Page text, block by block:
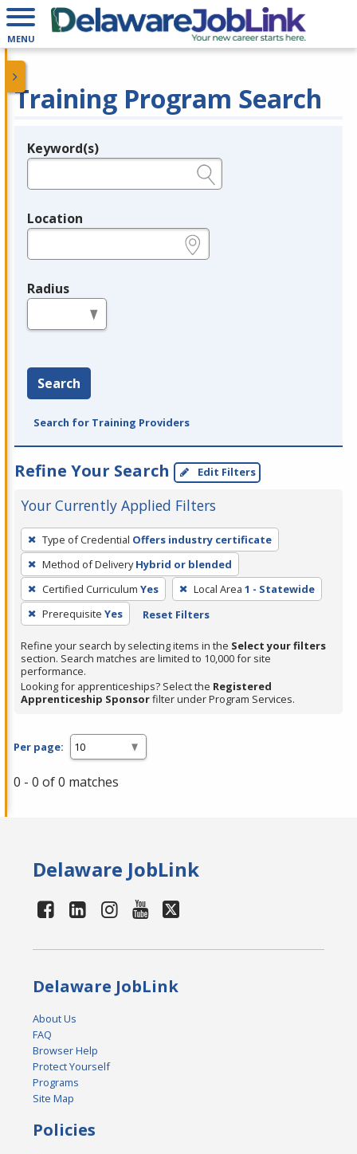
MENU
Training Program Search
Legend
Keyword(s)
Location
Radius
Search
Search for Training Providers
Refine Your Search Edit Filters
Your Currently Applied Filters
To
remove
a
filter,
press
Enter
or
Spacebar.
Type of Credential Offers industry certificate
Method of Delivery Hybrid or blended
Certified Curriculum Yes Local Area 1 - Statewide
Prerequisite Yes Reset Filters
Refine your search by selecting items in the Select your filters
section. Search matches are limited to 10,000 for site
performance.
Looking for apprenticeships? Select the Registered
Apprenticeship Sponsorfilter under Program Services.
Per page:
0 - 0 of 0 matches
Delaware JobLink
Delaware JobLink
About Us
FAQ
Browser Help
Protect Yourself
Programs
Site Map
Policies